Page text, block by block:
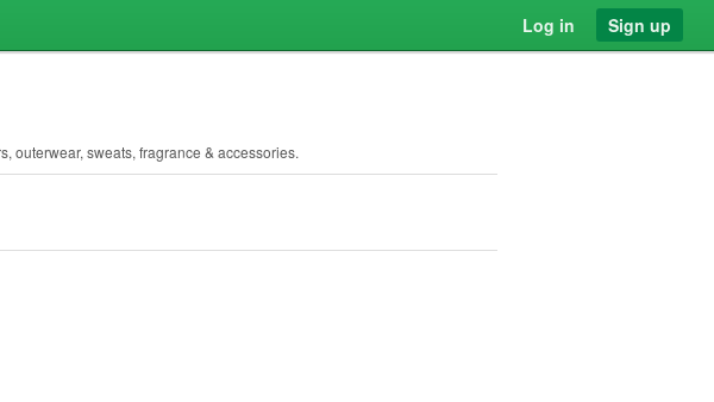
Log in Sign up
outerwear, sweats, fragrance & accessories.